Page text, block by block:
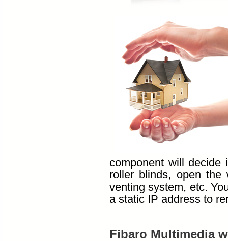
component will decide
roller blinds, open the
venting system, etc.
a static IP address to
Fibaro Multimedia